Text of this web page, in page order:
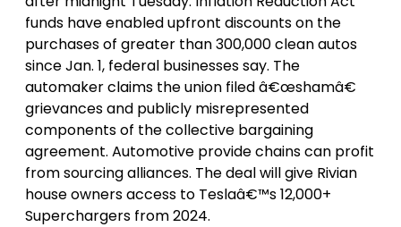
funds have enabled upfront discounts on the
purchases of greater than 300,000 clean autos
since Jan. 1, federal businesses say. The
automaker claims the union filed â€œshamâ€
grievances and publicly misrepresented
components of the collective bargaining
agreement. Automotive provide chains can profit
from sourcing alliances. The deal will give Rivian
house owners access to Teslaâ€™s 12,000+
Superchargers from 2024.